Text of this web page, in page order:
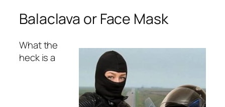
Balaclava or Face Mask
What the
heck is a